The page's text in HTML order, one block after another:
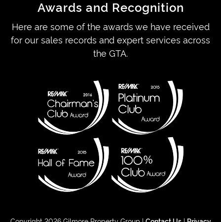
Awards and Recognition
Here are some of the awards we have received
for our sales records and expert services across
the GTA.